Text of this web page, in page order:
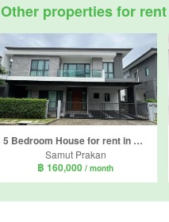
Other properties for rent
5 Bedroom House for rent in The City Bangna, Bang Kaeo, Samut Prakan
Samut Prakan
฿ 160,000 / month